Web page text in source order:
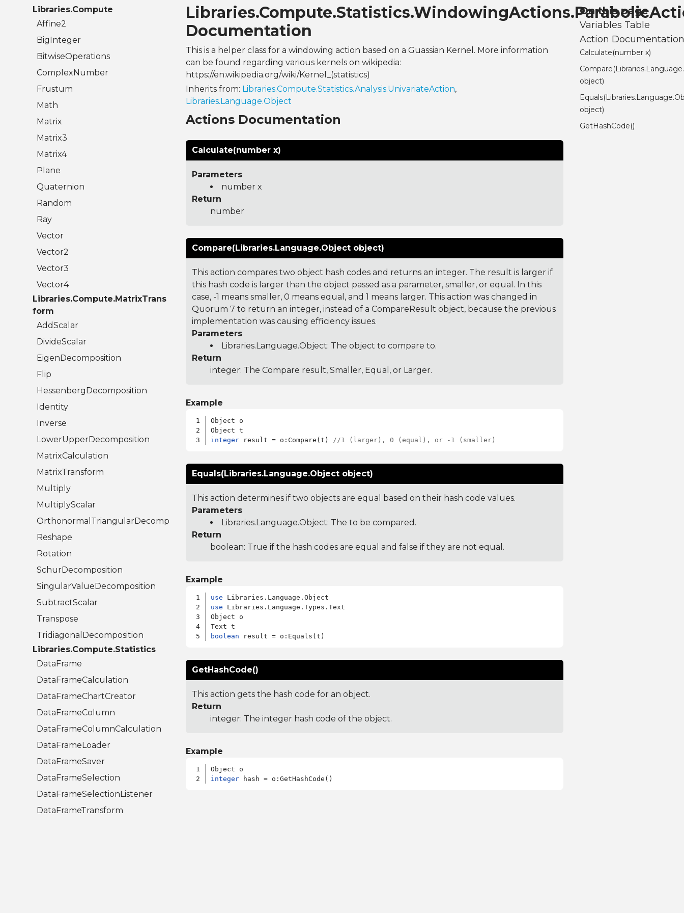
Libraries.Compute
Affine2
BigInteger
BitwiseOperations
ComplexNumber
Frustum
Math
Matrix
Matrix3
Matrix4
Plane
Quaternion
Random
Ray
Vector
Vector2
Vector3
Vector4
Libraries.Compute.MatrixTrans
form
AddScalar
DivideScalar
EigenDecomposition
Flip
HessenbergDecomposition
Identity
Inverse
LowerUpperDecomposition
MatrixCalculation
MatrixTransform
Multiply
MultiplyScalar
OrthonormalTriangularDecomposition
Reshape
Rotation
SchurDecomposition
SingularValueDecomposition
SubtractScalar
Transpose
TridiagonalDecomposition
Libraries.Compute.Statistics
DataFrame
DataFrameCalculation
DataFrameChartCreator
DataFrameColumn
DataFrameColumnCalculation
DataFrameLoader
DataFrameSaver
DataFrameSelection
DataFrameSelectionListener
DataFrameTransform
Documentation
This is a helper class for a windowing action based on a Guassian Kernel. More information
can be found regarding various kernels on wikipedia:
https://en.wikipedia.org/wiki/Kernel_(statistics)
Inherits from: Libraries.Compute.Statistics.Analysis.UnivariateAction,
Libraries.Language.Object
Actions Documentation
Calculate(number x)
Parameters
number x
Return
number
Compare(Libraries.Language.Object object)
This action compares two object hash codes and returns an integer. The result is larger if
this hash code is larger than the object passed as a parameter, smaller, or equal. In this
case, -1 means smaller, 0 means equal, and 1 means larger. This action was changed in
Quorum 7 to return an integer, instead of a CompareResult object, because the previous
implementation was causing efficiency issues.
Parameters
Libraries.Language.Object: The object to compare to.
Return
integer: The Compare result, Smaller, Equal, or Larger.
Example
Object o
integer result = o:Compare(t) //1 (larger), 0 (equal), or -1 (smaller)
Equals(Libraries.Language.Object object)
This action determines if two objects are equal based on their hash code values.
Parameters
Libraries.Language.Object: The to be compared.
Return
boolean: True if the hash codes are equal and false if they are not equal.
Example
use
use Libraries.Language.Types.Text
Object o
boolean
GetHashCode()
This action gets the hash code for an object.
Return
integer: The integer hash code of the object.
Example
integer
On this page
Variables Table
Action
Calculate(number x)
object)
object)
GetHashCode()